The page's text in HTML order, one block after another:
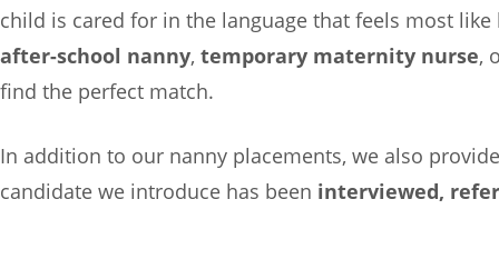
child is cared for in the language that feels most like
after-school nanny, temporary maternity nurse,
find the perfect match.
In addition to our nanny placements, we also provide
candidate we introduce has been interviewed,